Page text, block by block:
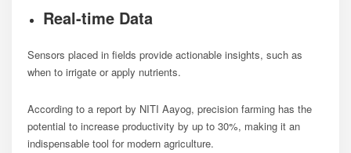
Real-time Data
Sensors placed in fields provide actionable insights, such as
when to irrigate or apply nutrients.
According to a report by NITI Aayog, precision farming has the
potential to increase productivity by up to 30%, making it an
indispensable tool for modern agriculture.